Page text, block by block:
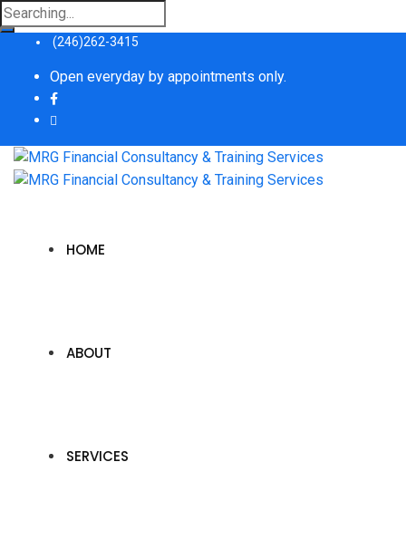
Search
for:
(246)262-3415
Open everyday by appointments only.
HOME
ABOUT
SERVICES